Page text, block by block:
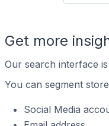
Get more
Our search interface
You can segment
Social Media